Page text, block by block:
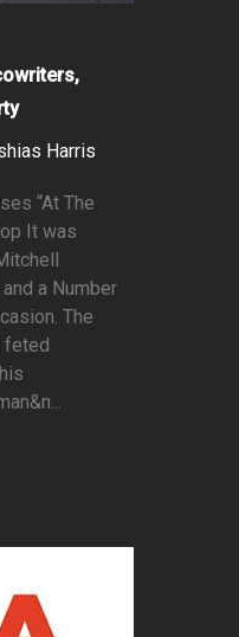
Harris
“At The
It was
a Number
The
feted